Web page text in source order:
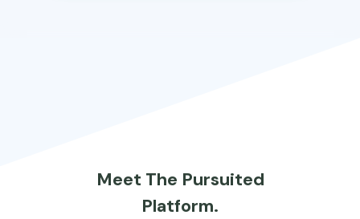
Meet The Pursuited
Platform.